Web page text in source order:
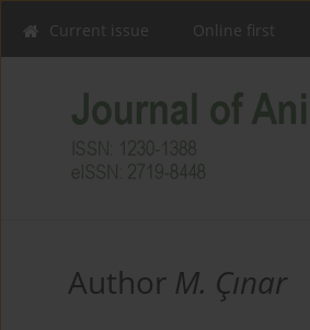
Current issue Online first
Author M. Çınar